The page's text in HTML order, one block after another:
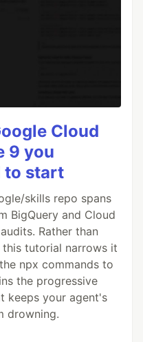
Cloud
9 you
to start
skills repo spans
BigQuery and Cloud
Rather than
tutorial narrows it
npx commands to
the progressive
keeps your agent's
drowning.